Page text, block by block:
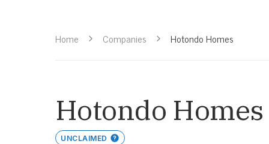
Home Companies Hotondo Homes
Hotondo Homes
UNCLAIMED